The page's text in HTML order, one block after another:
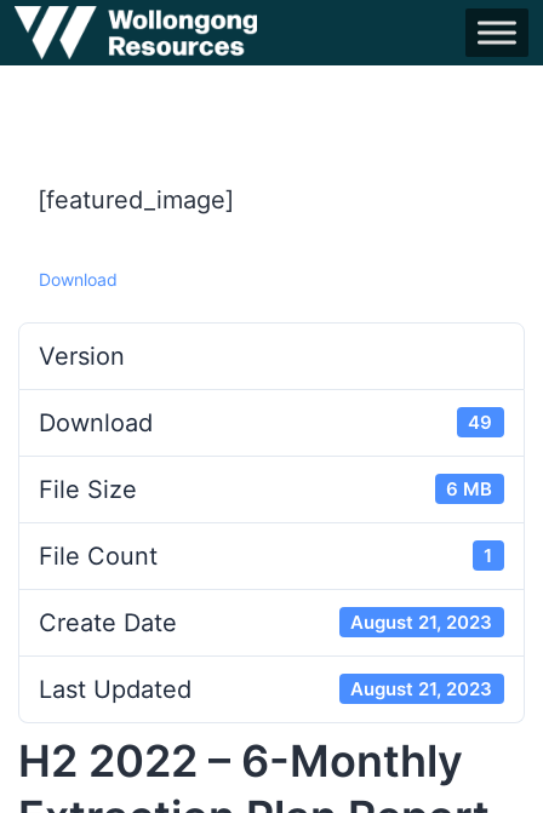
[featured_image]
Download
Version
Download 49
File Size 6 MB
File Count 1
Create Date August 21, 2023
Last Updated August 21, 2023
H2 2022 – 6-Monthly